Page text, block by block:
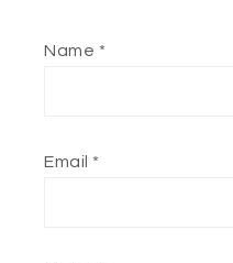
Name *
Email *